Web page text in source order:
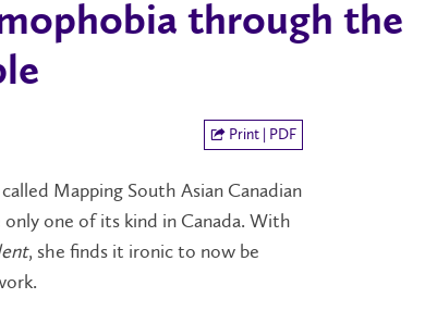
through the
Print | PDF
Mapping South Asian Canadian
one of its kind in Canada. With
, she finds it ironic to now be